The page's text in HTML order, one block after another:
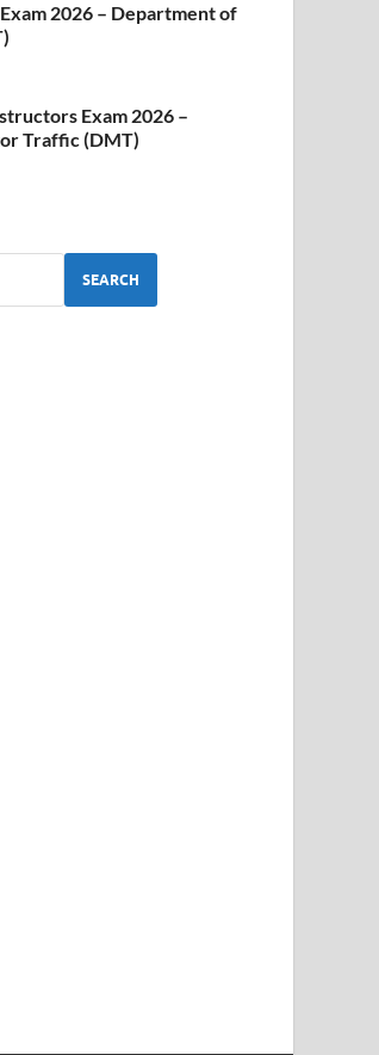
2026 – Department of
Exam 2026 –
Traffic (DMT)
SEARCH